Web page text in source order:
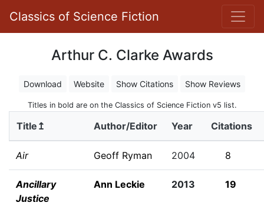
Classics of Science Fiction
Arthur C. Clarke Awards
Download Website Show Citations Show Reviews
Titles in bold are on the Classics of Science Fiction v5 list.
Title↥ Author/Editor Year Citations
Air Geoff Ryman 2004 8
Ancillary
Justice
Ann Leckie 2013 19